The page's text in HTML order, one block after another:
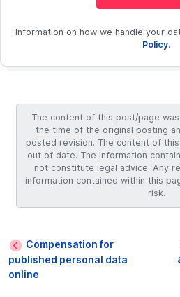
Information on how we handle your
Policy.
The content of this post/page
the time of the original posting
posted revision. The content of
out of date. The information
not constitute legal advice. Any
information contained within this
risk.
Compensation for
published personal data
online